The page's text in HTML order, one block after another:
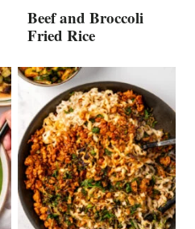
Beef and Broccoli
Fried Rice